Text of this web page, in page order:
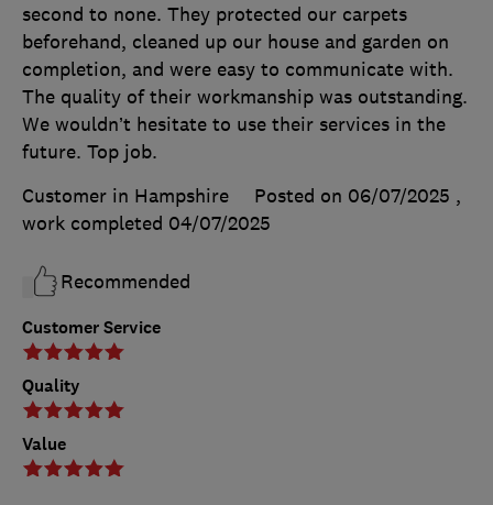
Customer Service
Quality
Value
second to none. They protected our carpets
beforehand, cleaned up our house and garden on
completion, and were easy to communicate with.
The quality of their workmanship was outstanding.
We wouldn’t hesitate to use their services in the
future. Top job.
Customer in Hampshire
Posted on 06/07/2025 ,
work completed 04/07/2025
Recommended